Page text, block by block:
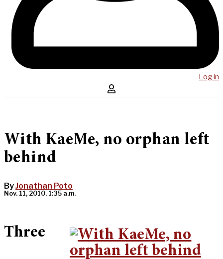
Log in
With KaeMe, no orphan left
behind
ByJonathan Poto
Nov. 11, 2010, 1:35 a.m.
Three